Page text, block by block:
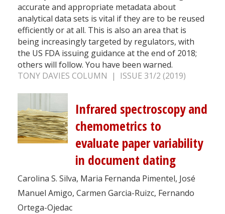
accurate and appropriate metadata about
analytical data sets is vital if they are to be reused
efficiently or at all. This is also an area that is
being increasingly targeted by regulators, with
the US FDA issuing guidance at the end of 2018;
others will follow. You have been warned.
TONY DAVIES COLUMN | ISSUE 31/2 (2019)
Infrared spectroscopy and
chemometrics to
evaluate paper variability
in document dating
Carolina S. Silva, Maria Fernanda Pimentel, José
Manuel Amigo, Carmen Garcia-Ruizc, Fernando
Ortega-Ojedac